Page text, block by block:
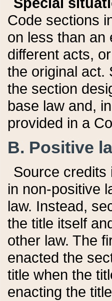
Code sections
on less than an
different acts,
the original act.
the section
base law and,
provided in a
B. Positive
Source credits
in non-positive
law. Instead,
the title itself
other law. The
enacted the
title when the
enacting the